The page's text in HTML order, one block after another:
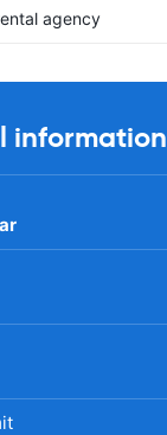
agency
information